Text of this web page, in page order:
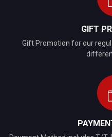
GIFT
Gift Promotion for our